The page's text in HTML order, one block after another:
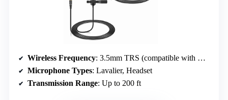
Wireless Frequency: 3.5mm TRS (compatible with wireless systems)
Microphone Types: Lavalier, Headset
Transmission Range: Up to 200 ft